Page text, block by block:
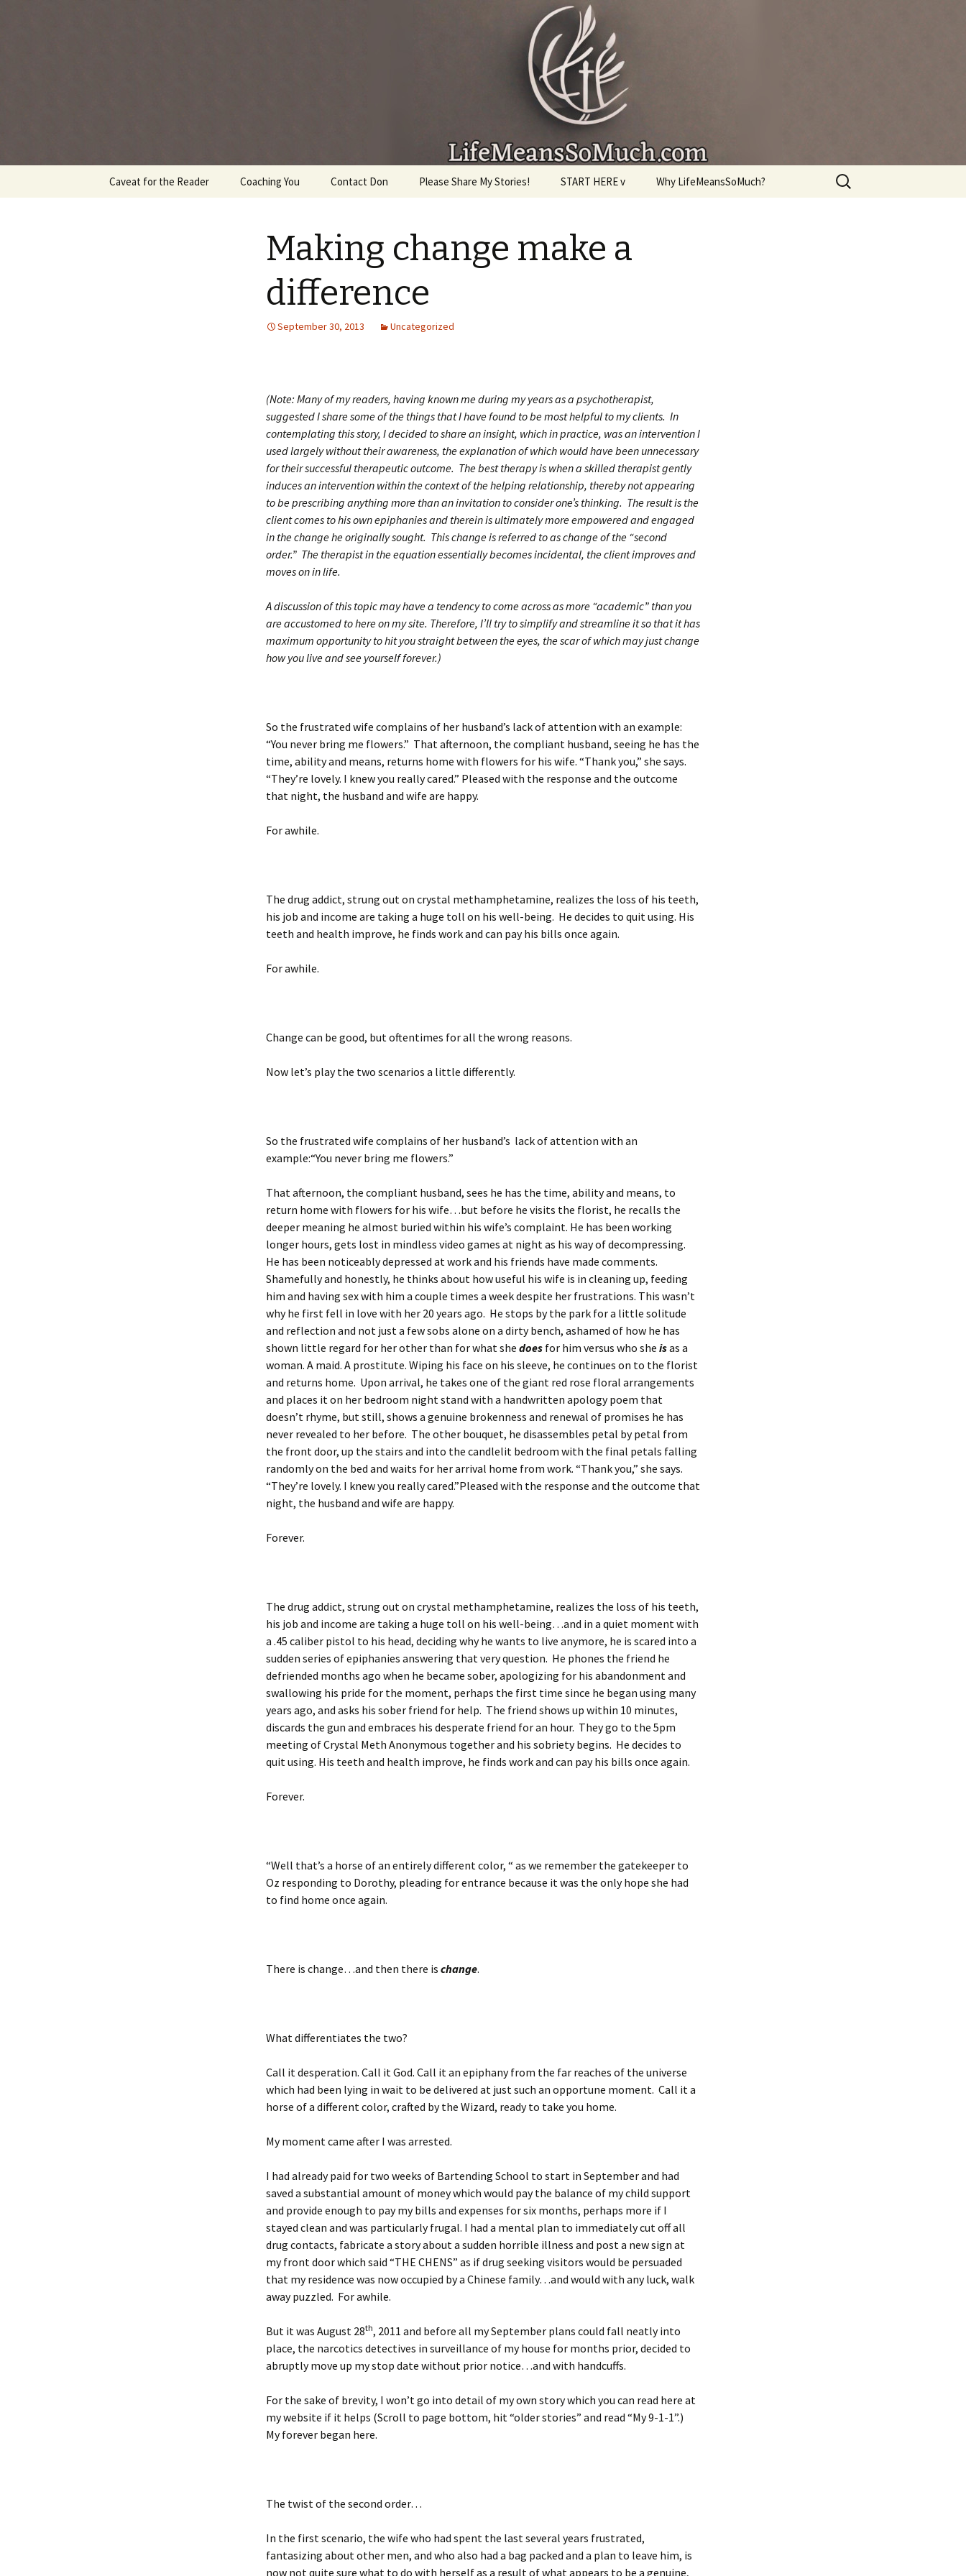
Every day is a gift you've been given, make the most of the time every minute you're living.
Caveat for the Reader Coaching You Contact Don Please Share My Stories! START HERE v Why LifeMeansSoMuch?
Search
for:
Making change make a
difference
September 30, 2013 Uncategorized
(Note: Many of my readers, having known me during my years as a psychotherapist,
suggested I share some of the things that I have found to be most helpful to my clients. In
contemplating this story, I decided to share an insight, which in practice, was an intervention I
used largely without their awareness, the explanation of which would have been unnecessary
for their successful therapeutic outcome. The best therapy is when a skilled therapist gently
induces an intervention within the context of the helping relationship, thereby not appearing
to be prescribing anything more than an invitation to consider one’s thinking. The result is the
client comes to his own epiphanies and therein is ultimately more empowered and engaged
in the change he originally sought. This change is referred to as change of the “second
order.” The therapist in the equation essentially becomes incidental, the client improves and
moves on in life.
A discussion of this topic may have a tendency to come across as more “academic” than you
are accustomed to here on my site. Therefore, I’ll try to simplify and streamline it so that it has
maximum opportunity to hit you straight between the eyes, the scar of which may just change
how you live and see yourself forever.)
So the frustrated wife complains of her husband’s lack of attention with an example:
“You never bring me flowers.” That afternoon, the compliant husband, seeing he has the
time, ability and means, returns home with flowers for his wife. “Thank you,” she says.
“They’re lovely. I knew you really cared.” Pleased with the response and the outcome
that night, the husband and wife are happy.
For awhile.
The drug addict, strung out on crystal methamphetamine, realizes the loss of his teeth,
his job and income are taking a huge toll on his well-being. He decides to quit using. His
teeth and health improve, he finds work and can pay his bills once again.
For awhile.
Change can be good, but oftentimes for all the wrong reasons.
Now let’s play the two scenarios a little differently.
So the frustrated wife complains of her husband’s lack of attention with an
example:“You never bring me flowers.”
That afternoon, the compliant husband, sees he has the time, ability and means, to
return home with flowers for his wife…but before he visits the florist, he recalls the
deeper meaning he almost buried within his wife’s complaint. He has been working
longer hours, gets lost in mindless video games at night as his way of decompressing.
He has been noticeably depressed at work and his friends have made comments.
Shamefully and honestly, he thinks about how useful his wife is in cleaning up, feeding
him and having sex with him a couple times a week despite her frustrations. This wasn’t
why he first fell in love with her 20 years ago. He stops by the park for a little solitude
and reflection and not just a few sobs alone on a dirty bench, ashamed of how he has
shown little regard for her other than for what she does for him versus who she isas a
woman. A maid. A prostitute. Wiping his face on his sleeve, he continues on to the florist
and returns home. Upon arrival, he takes one of the giant red rose floral arrangements
and places it on her bedroom night stand with a handwritten apology poem that
doesn’t rhyme, but still, shows a genuine brokenness and renewal of promises he has
never revealed to her before. The other bouquet, he disassembles petal by petal from
the front door, up the stairs and into the candlelit bedroom with the final petals falling
randomly on the bed and waits for her arrival home from work. “Thank you,” she says.
“They’re lovely. I knew you really cared.”Pleased with the response and the outcome that
night, the husband and wife are happy.
Forever.
The drug addict, strung out on crystal methamphetamine, realizes the loss of his teeth,
his job and income are taking a huge toll on his well-being…and in a quiet moment with
a .45 caliber pistol to his head, deciding why he wants to live anymore, he is scared into a
sudden series of epiphanies answering that very question. He phones the friend he
defriended months ago when he became sober, apologizing for his abandonment and
swallowing his pride for the moment, perhaps the first time since he began using many
years ago, and asks his sober friend for help. The friend shows up within 10 minutes,
discards the gun and embraces his desperate friend for an hour. They go to the 5pm
meeting of Crystal Meth Anonymous together and his sobriety begins. He decides to
quit using. His teeth and health improve, he finds work and can pay his bills once again.
Forever.
“Well that’s a horse of an entirely different color, “ as we remember the gatekeeper to
Oz responding to Dorothy, pleading for entrance because it was the only hope she had
to find home once again.
There is change…and then there is change.
What differentiates the two?
Call it desperation. Call it God. Call it an epiphany from the far reaches of the universe
which had been lying in wait to be delivered at just such an opportune moment. Call it a
horse of a different color, crafted by the Wizard, ready to take you home.
My moment came after I was arrested.
I had already paid for two weeks of Bartending School to start in September and had
saved a substantial amount of money which would pay the balance of my child support
and provide enough to pay my bills and expenses for six months, perhaps more if I
stayed clean and was particularly frugal. I had a mental plan to immediately cut off all
drug contacts, fabricate a story about a sudden horrible illness and post a new sign at
my front door which said “THE CHENS” as if drug seeking visitors would be persuaded
that my residence was now occupied by a Chinese family…and would with any luck, walk
away puzzled. For awhile.
But it was August 28th, 2011 and before all my September plans could fall neatly into
place, the narcotics detectives in surveillance of my house for months prior, decided to
abruptly move up my stop date without prior notice…and with handcuffs.
For the sake of brevity, I won’t go into detail of my own story which you can read here at
my website if it helps (Scroll to page bottom, hit “older stories” and read “My 9-1-1”.)
My forever began here.
The twist of the second order…
In the first scenario, the wife who had spent the last several years frustrated,
fantasizing about other men, and who also had a bag packed and a plan to leave him, is
now not quite sure what to do with herself as a result of what appears to be a genuine,